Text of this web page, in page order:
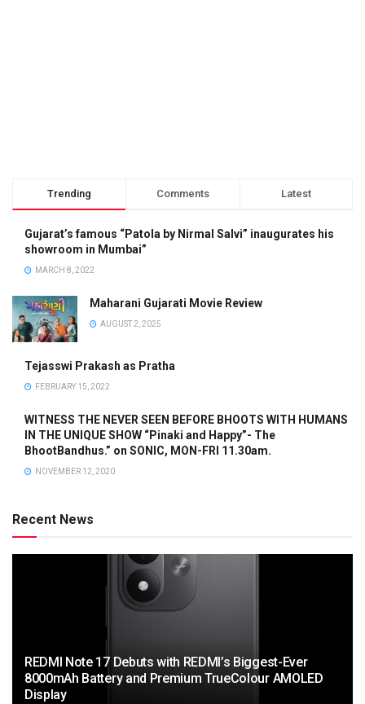
Trending Comments Latest
Gujarat’s famous “Patola by Nirmal Salvi” inaugurates his
showroom in Mumbai”
MARCH 8, 2022
Maharani Gujarati Movie Review
AUGUST 2, 2025
Tejasswi Prakash as Pratha
FEBRUARY 15, 2022
WITNESS THE NEVER SEEN BEFORE BHOOTS WITH HUMANS
IN THE UNIQUE SHOW “Pinaki and Happy”- The
BhootBandhus.” on SONIC, MON-FRI 11.30am.
NOVEMBER 12, 2020
Recent News
REDMI Note 17 Debuts with REDMI’s Biggest-Ever
8000mAh Battery and Premium TrueColour AMOLED
Display